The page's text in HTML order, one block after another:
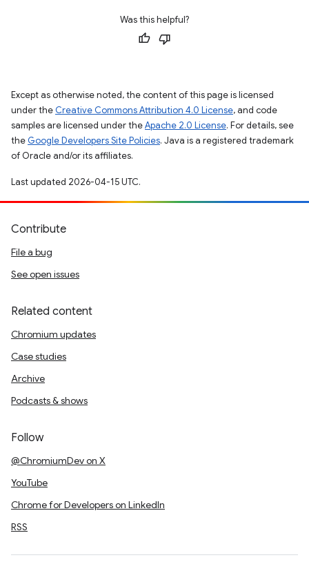
Was this helpful?
Except as otherwise noted, the content of this page is licensed
under the Creative Commons Attribution 4.0 License, and code
samples are licensed under theApache 2.0 License. For details, see
the Google Developers Site Policies. Java is a registered trademark
of Oracle and/or its affiliates.
Last updated 2026-04-15 UTC.
Contribute
File a bug
See open issues
Related content
Chromium updates
Case studies
Archive
Podcasts & shows
Follow
@ChromiumDev on X
YouTube
Chrome for Developers on LinkedIn
RSS